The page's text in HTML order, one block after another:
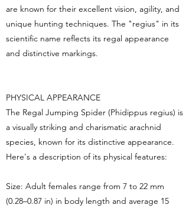
are known for their excellent vision, agility, and
unique hunting techniques. The "regius" in its
scientific name reflects its regal appearance
and distinctive markings.
PHYSICAL APPEARANCE
The Regal Jumping Spider (Phidippus regius) is
a visually striking and charismatic arachnid
species, known for its distinctive appearance.
Here's a description of its physical features:
Size: Adult females range from 7 to 22 mm
(0.28–0.87 in) in body length and average 15